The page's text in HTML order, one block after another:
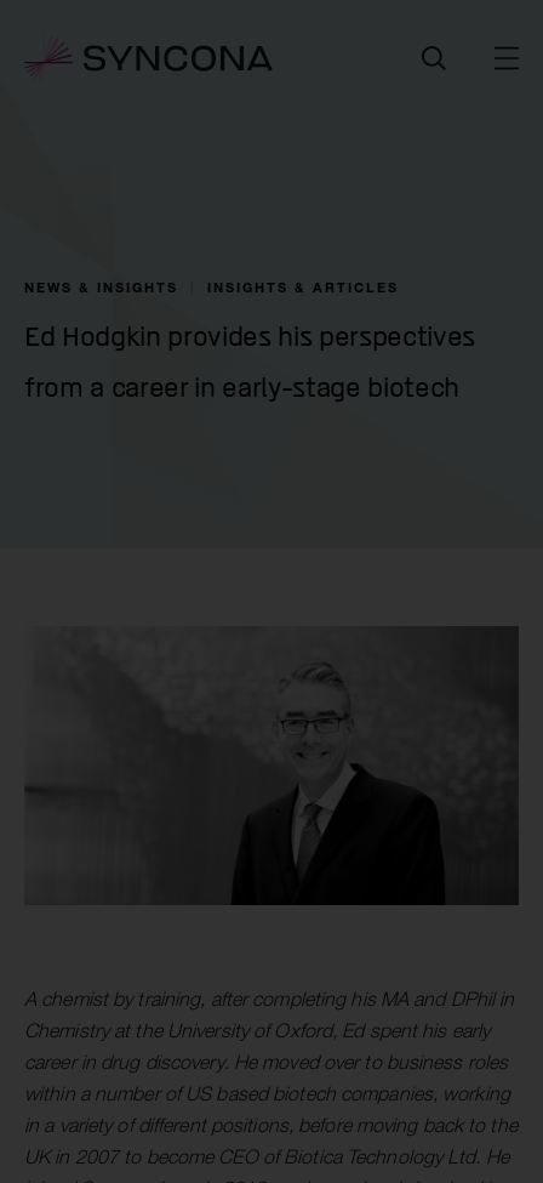
NEWS & INSIGHTS INSIGHTS & ARTICLES
Ed Hodgkin provides his perspectives
from a career in early-stage biotech
A chemist by training, after completing his MA and DPhil in
Chemistry at the University of Oxford, Ed spent his early
career in drug discovery. He moved over to business roles
within a number of US based biotech companies, working
in a variety of different positions, before moving back to the
UK in 2007 to become CEO of Biotica Technology Ltd. He